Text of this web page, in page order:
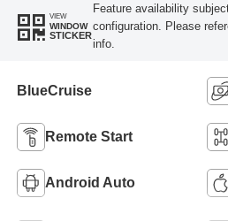
VIEW
WINDOW
STICKER
Feature availability
configuration. Please
info.
BlueCruise
Remote Start
Android Auto